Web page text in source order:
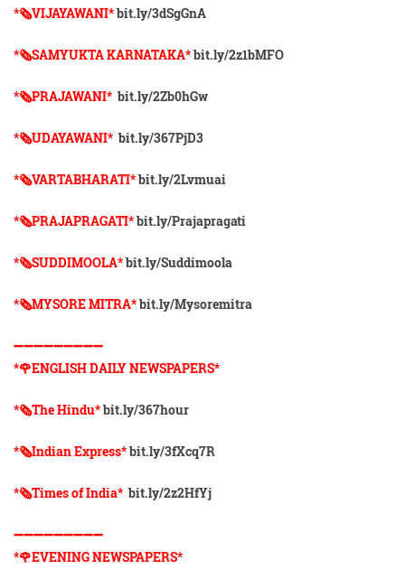
*🗞VIJAYAWANI*bit.ly/3dSgGnA
*🗞SAMYUKTA KARNATAKA*bit.ly/2z1bMFO
*🗞PRAJAWANI*bit.ly/2Zb0hGw
*🗞UDAYAWANI*bit.ly/367PjD3
*🗞VARTABHARATI*bit.ly/2Lvmuai
*🗞️PRAJAPRAGATI*bit.ly/Prajapragati
*🗞️SUDDIMOOLA*bit.ly/Suddimoola
*🗞️MYSORE MITRA*bit.ly/Mysoremitra
➖➖➖➖➖➖➖➖➖
*🌹ENGLISH DAILY NEWSPAPERS*
*🗞The Hindu*bit.ly/367hour
*🗞Indian Express*bit.ly/3fXcq7R
*🗞Times of India*bit.ly/2z2HfYj
➖➖➖➖➖➖➖➖➖
*🌹EVENING NEWSPAPERS*